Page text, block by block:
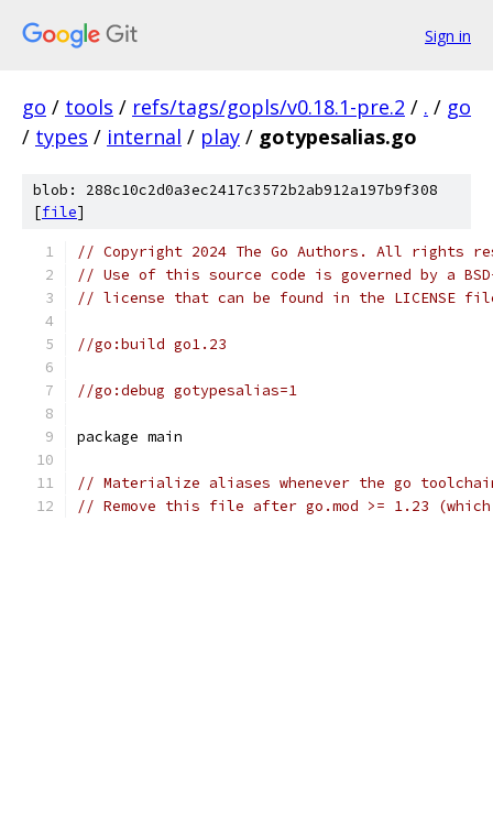
Sign in
go / tools / refs/tags/gopls/v0.18.1-pre.2 / . / go
/ types / internal / play / gotypesalias.go
blob: 288c10c2d0a3ec2417c3572b2ab912a197b9f308
[file]
// Copyright 2024 The Go Authors. All rights
// Use of this source code is governed by a
// license that can be found in the LICENSE
//go:build go1.23
//go:debug gotypesalias=1
package main
// Materialize aliases whenever the go
// Remove this file after go.mod >= 1.23